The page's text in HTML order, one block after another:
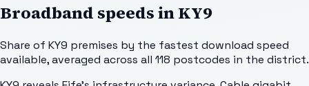
Broadband speeds inKY9
Share of KY9 premises by the fastest download speed
available, averaged across all 118 postcodes in the district.